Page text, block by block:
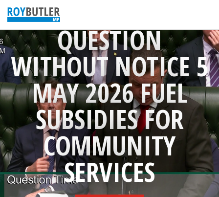
QUESTION
WITHOUT NOTICE 5
MAY 2026 FUEL
SUBSIDIES FOR
COMMUNITY
SERVICES